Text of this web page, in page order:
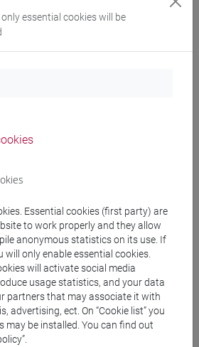
programmes
and Curricula
CULTURE E SOCIETÀ DELL'ASIA
MEDITERRANEA - Bachelor's
essential cookies will be
Essential cookies (first party) are
to work properly and they allow
anonymous statistics on its use. If
will only enable essential cookies.
will activate social media
usage statistics, and your data
partners that may associate it with
advertising, ect. On “Cookie list” you
may be installed. You can find out